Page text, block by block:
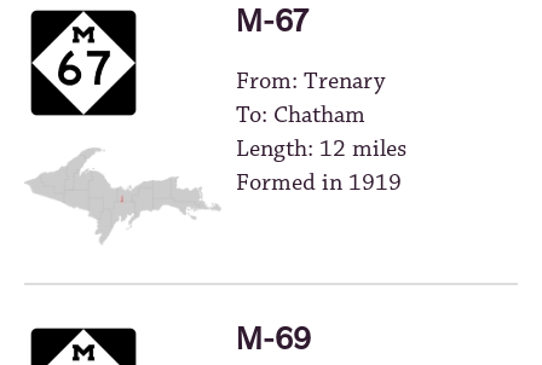
M-67
From: Trenary
To: Chatham
Length: 12 miles
Formed in 1919
M-69